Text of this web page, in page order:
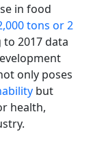
in food
tons or 2
2017 data
only poses
but
health,